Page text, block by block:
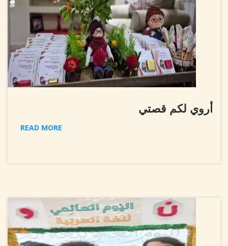
أروي لكم قصتي
READ MORE